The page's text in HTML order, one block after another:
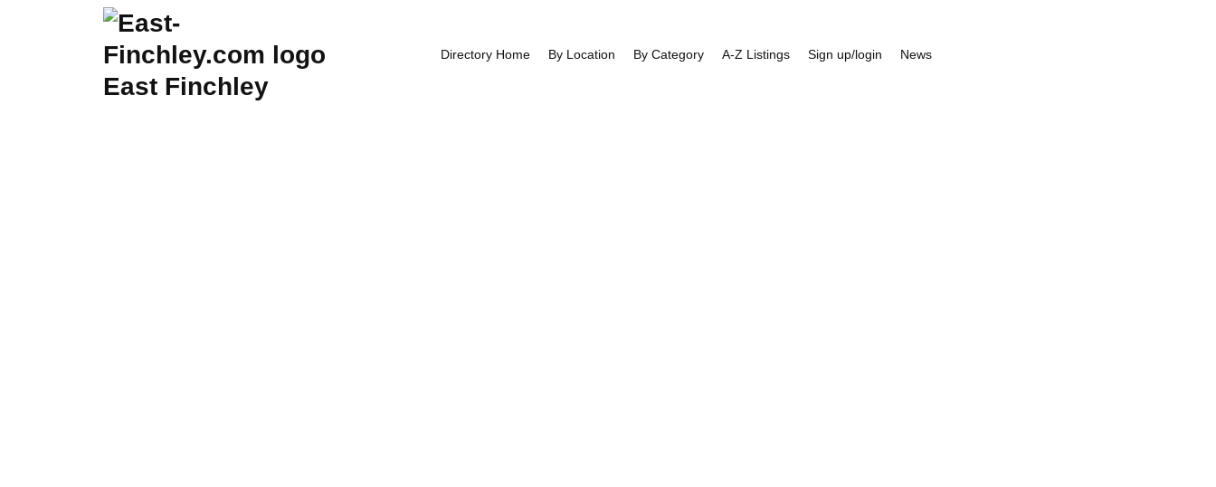
East Finchley
Directory Home By Location By Category A-Z Listings Sign up/login News